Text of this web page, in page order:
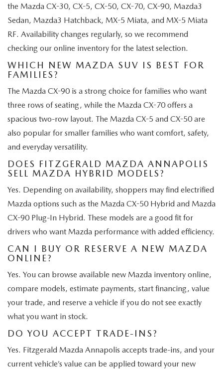
the Mazda CX-30, CX-5, CX-50, CX-70, CX-90, Mazda3
Sedan, Mazda3 Hatchback, MX-5 Miata, and MX-5 Miata
RF. Availability changes regularly, so we recommend
checking our online inventory for the latest selection.
WHICH NEW MAZDA SUV IS BEST FOR
FAMILIES?
The Mazda CX-90 is a strong choice for families who want
three rows of seating, while the Mazda CX-70 offers a
spacious two-row layout. The Mazda CX-5 and CX-50 are
also popular for smaller families who want comfort, safety,
and everyday versatility.
DOES FITZGERALD MAZDA ANNAPOLIS
SELL MAZDA HYBRID MODELS?
Yes. Depending on availability, shoppers may find electrified
Mazda options such as the Mazda CX-50 Hybrid and Mazda
CX-90 Plug-In Hybrid. These models are a good fit for
drivers who want Mazda performance with added efficiency.
CAN I BUY OR RESERVE A NEW MAZDA
ONLINE?
Yes. You can browse available new Mazda inventory online,
compare models, estimate payments, start financing, value
your trade, and reserve a vehicle if you do not see exactly
what you want in stock.
DO YOU ACCEPT TRADE-INS?
Yes. Fitzgerald Mazda Annapolis accepts trade-ins, and your
current vehicle’s value can be applied toward your new